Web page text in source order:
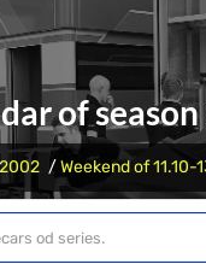
of
Weekend of 11.10-